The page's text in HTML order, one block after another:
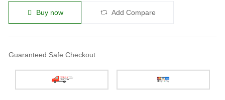
Buy now Add Compare
Guaranteed Safe Checkout